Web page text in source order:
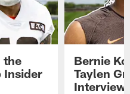
the
Insider
Bernie
Taylen